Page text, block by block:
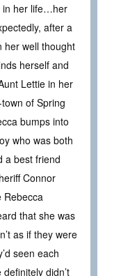
in her life…her
after a
her well thought
herself and
Lettie in her
of Spring
bumps into
who was both
a best friend
Connor
Rebecca
that she was
as if they were
seen each
didn’t